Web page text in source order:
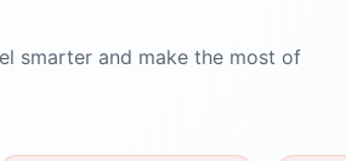
smarter and make the most of